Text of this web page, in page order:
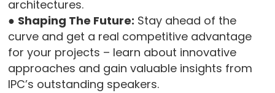
architectures.
● Shaping The Future: Stay ahead of the
curve and get a real competitive advantage
for your projects – learn about innovative
approaches and gain valuable insights from
IPC’s outstanding speakers.